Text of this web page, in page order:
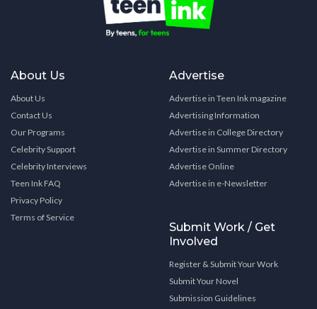
About Us
About Us
Contact Us
Our Programs
Celebrity Support
Celebrity Interviews
Teen Ink FAQ
Privacy Policy
Terms of Service
Advertise
Advertise in Teen Ink magazine
Advertising Information
Advertise in College Directory
Advertise in Summer Directory
Advertise Online
Advertise in e-Newsletter
Submit Work / Get
Involved
Register & Submit Your Work
Submit Your Novel
Submission Guidelines